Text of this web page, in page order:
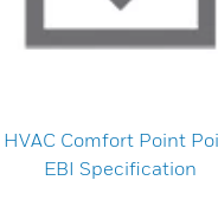
HVAC Comfort Point
EBI Specification